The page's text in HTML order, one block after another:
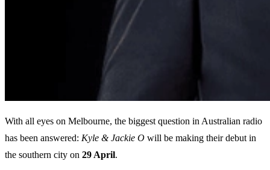
With all eyes on Melbourne, the biggest question in Australian radio
has been answered: Kyle & Jackie O will be making their debut in
the southern city on 29 April.